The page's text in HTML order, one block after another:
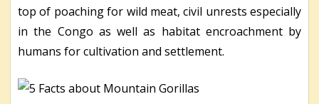
top of poaching for wild meat, civil unrests especially
in the Congo as well as habitat encroachment by
humans for cultivation and settlement.